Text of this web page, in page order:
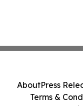
AboutPress
Terms &